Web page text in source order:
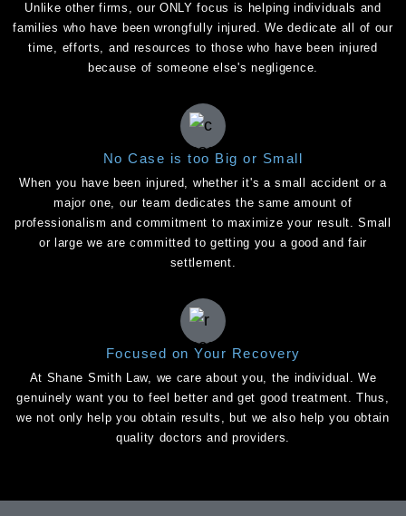
Unlike other firms, our ONLY focus is helping individuals and
families who have been wrongfully injured. We dedicate all of our
time, efforts, and resources to those who have been injured
because of someone else's negligence.
No Case is too Big or Small
When you have been injured, whether it's a small accident or a
major one, our team dedicates the same amount of
professionalism and commitment to maximize your result. Small
or large we are committed to getting you a good and fair
settlement.
Focused on Your Recovery
At Shane Smith Law, we care about you, the individual. We
genuinely want you to feel better and get good treatment. Thus,
we not only help you obtain results, but we also help you obtain
quality doctors and providers.